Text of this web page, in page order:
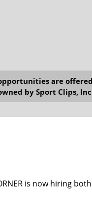
are
by Sport Clips,
is now hiring